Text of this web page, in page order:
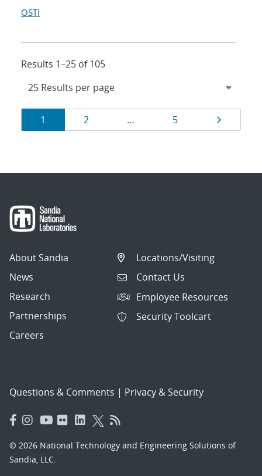
OSTI
Results 1–25 of 105
Results
navigation
Page
1 Page
2 … Page
5 Page
About Sandia
News
Research
Partnerships
Careers
Locations/Visiting
Contact Us
Employee Resources
Security Toolcart
Questions & Comments | Privacy & Security
© 2026 National Technology and Engineering Solutions of
Sandia, LLC.